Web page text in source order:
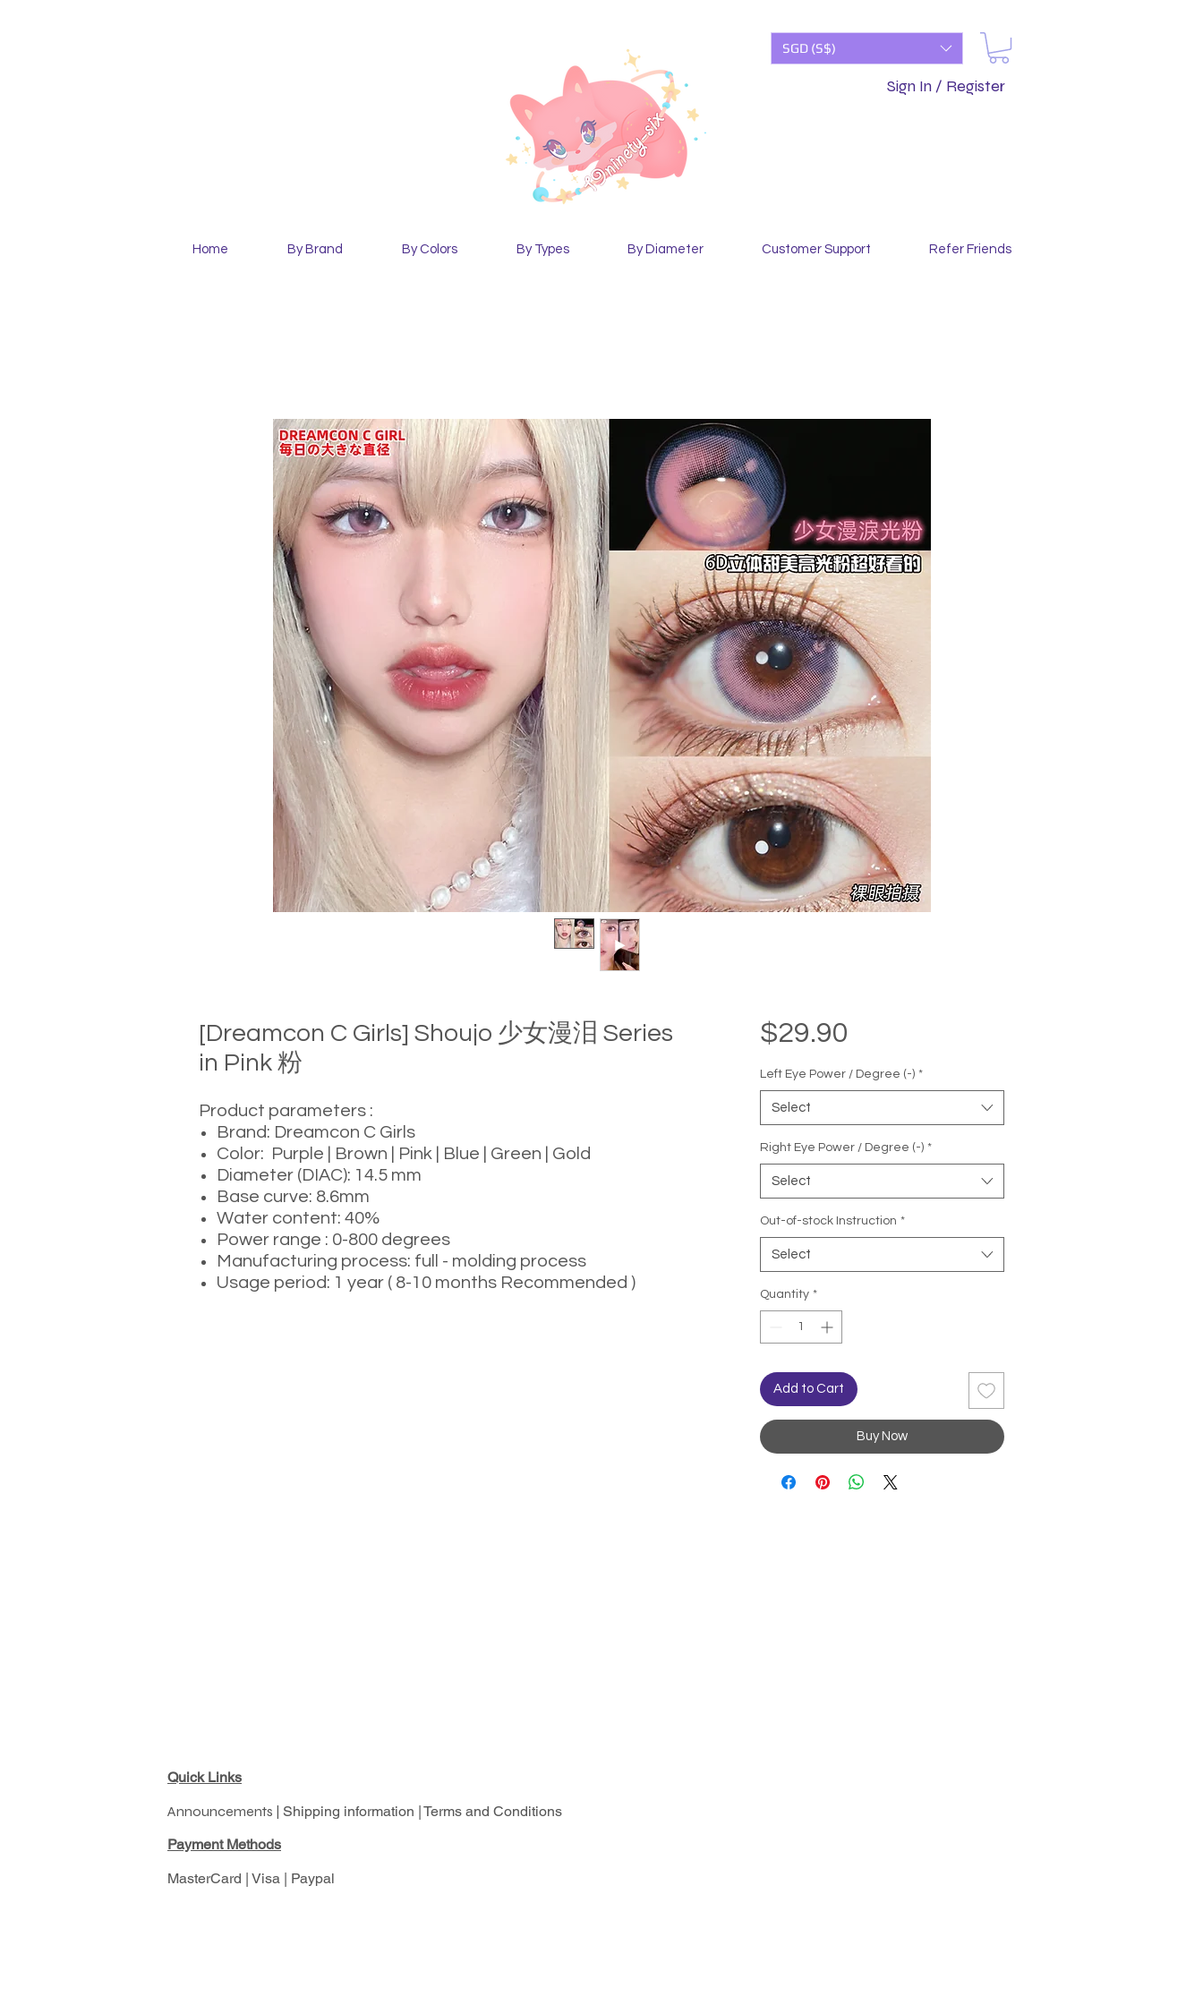
SGD (S$)
Sign In / Register
Home By Brand By Colors By Types By Diameter Customer Support Refer Friends
[Dreamcon C Girls] Shoujo 少女漫泪 Series
in Pink 粉
Product parameters :
Brand: Dreamcon C Girls
Color: Purple | Brown | Pink | Blue | Green | Gold
Diameter (DIAC): 14.5 mm
Base curve: 8.6mm
Water content: 40%
Power range : 0-800 degrees
Manufacturing process: full - molding process
Usage period: 1 year ( 8-10 months Recommended )
$29.90
Left Eye Power / Degree (-) *
Select
Right Eye Power / Degree (-) *
Select
Out-of-stock Instruction *
Select
Quantity *
Add to Cart
Buy Now
Quick Links
Announcements | Shipping information |Terms and Conditions
Payment Methods
MasterCard | Visa | Paypal